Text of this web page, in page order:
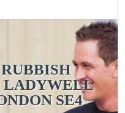
LADYWELL
SE4